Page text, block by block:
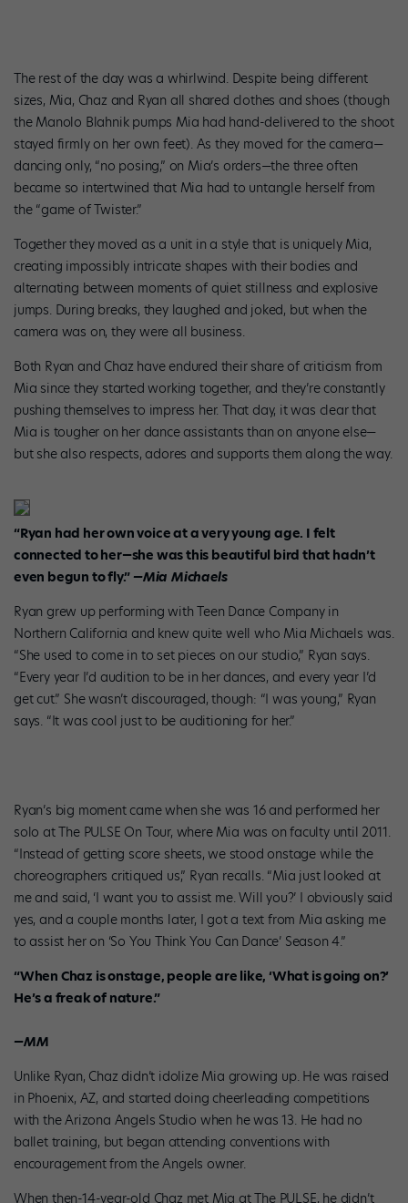
The rest of the day was a whirlwind. Despite being different
sizes, Mia, Chaz and Ryan all shared clothes and shoes (though
the Manolo Blahnik pumps Mia had hand-delivered to the shoot
stayed firmly on her own feet). As they moved for the camera—
dancing only, “no posing,” on Mia’s orders—the three often
became so intertwined that Mia had to untangle herself from
the “game of Twister.”
Together they moved as a unit in a style that is uniquely Mia,
creating impossibly intricate shapes with their bodies and
alternating between moments of quiet stillness and explosive
jumps. During breaks, they laughed and joked, but when the
camera was on, they were all business.
Both Ryan and Chaz have endured their share of criticism from
Mia since they started working together, and they’re constantly
pushing themselves to impress her. That day, it was clear that
Mia is tougher on her dance assistants than on anyone else—
but she also respects, adores and supports them along the way.
“Ryan had her own voice at a very young age. I felt
connected to her—she was this beautiful bird that hadn’t
even begun to fly.” —Mia Michaels
Ryan grew up performing with Teen Dance Company in
Northern California and knew quite well who Mia Michaels was.
“She used to come in to set pieces on our studio,” Ryan says.
“Every year I’d audition to be in her dances, and every year I’d
get cut.” She wasn’t discouraged, though: “I was young,” Ryan
says. “It was cool just to be auditioning for her.”
Ryan’s big moment came when she was 16 and performed her
solo at The PULSE On Tour, where Mia was on faculty until 2011.
“Instead of getting score sheets, we stood onstage while the
choreographers critiqued us,” Ryan recalls. “Mia just looked at
me and said, ‘I want you to assist me. Will you?’ I obviously said
yes, and a couple months later, I got a text from Mia asking me
to assist her on ‘So You Think You Can Dance’ Season 4.”
“When Chaz is onstage, people are like, ‘What is going on?’
He’s a freak of nature.”
—MM
Unlike Ryan, Chaz didn’t idolize Mia growing up. He was raised
in Phoenix, AZ, and started doing cheerleading competitions
with the Arizona Angels Studio when he was 13. He had no
ballet training, but began attending conventions with
encouragement from the Angels owner.
When then-14-year-old Chaz met Mia at The PULSE, he didn’t